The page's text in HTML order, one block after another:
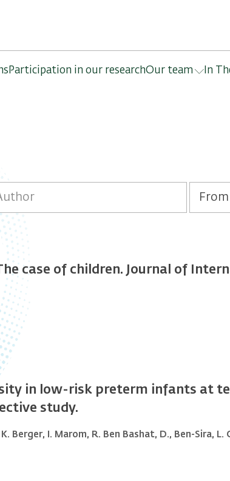
Participation in our researchOur team In
case of children. Journal of
in low-risk preterm infants at
study.
Berger, I. Marom, R. Ben Bashat, D., Ben-Sira, L.